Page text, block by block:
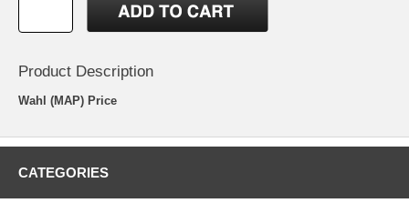
Product Description
Wahl (MAP) Price
CATEGORIES